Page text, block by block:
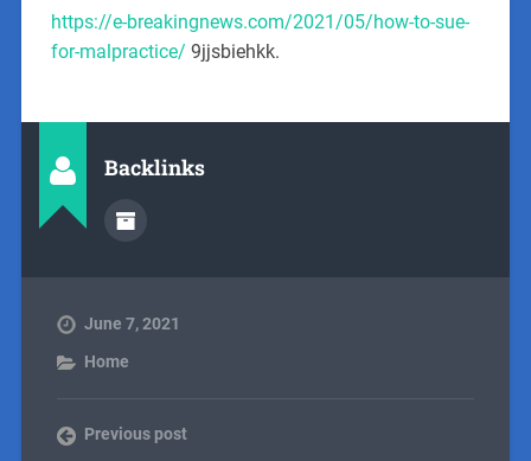
https://e-breakingnews.com/2021/05/how-to-sue-
for-malpractice/ 9jjsbiehkk.
Backlinks
June 7, 2021
Home
Previous post